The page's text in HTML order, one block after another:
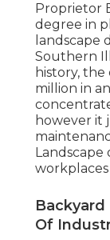
Proprietor
degree in
landscape
Southern
history,
million in
however it
Landscape
workplaces
Backyard
Of